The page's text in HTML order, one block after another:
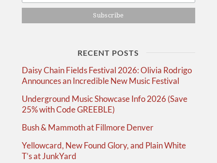
RECENT POSTS
Daisy Chain Fields Festival 2026: Olivia Rodrigo
Announces an Incredible New Music Festival
Underground Music Showcase Info 2026 (Save
25% with Code GREEBLE)
Bush & Mammoth at Fillmore Denver
Yellowcard, New Found Glory, and Plain White
T’s at JunkYard